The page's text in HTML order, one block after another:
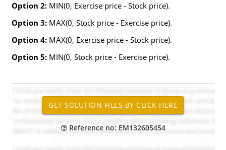
Option 2: MIN(0, Exercise price - Stock price).
Option 3: MAX(0, Stock price - Exercise price).
Option 4: MAX(0, Exercise price - Stock price).
Option 5: MIN(0, Stock price - Exercise price).
Reference no: EM132605454